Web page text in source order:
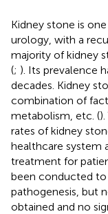
Kidney stone is
urology, with a
majority of kidney
(; ). Its prevalence
decades. Kidney
combination of
metabolism, etc. (
rates of kidney
healthcare system
treatment for
been conducted to
pathogenesis, but
obtained and no